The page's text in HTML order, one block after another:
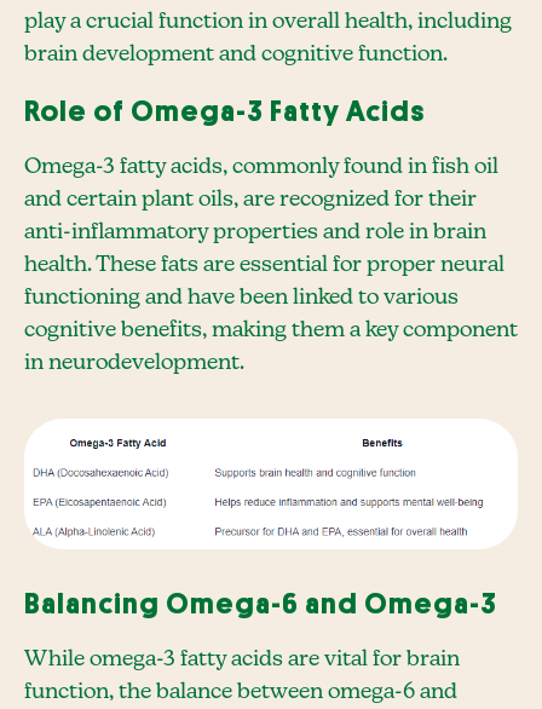
play a crucial function in overall health, including
brain development and cognitive function.
Role of Omega-3 Fatty Acids
Omega-3 fatty acids, commonly found in fish oil
and certain plant oils, are recognized for their
anti-inflammatory properties and role in brain
health. These fats are essential for proper neural
functioning and have been linked to various
cognitive benefits, making them a key component
in neurodevelopment.
Balancing Omega-6 and Omega-3
While omega-3 fatty acids are vital for brain
function, the balance between omega-6 and